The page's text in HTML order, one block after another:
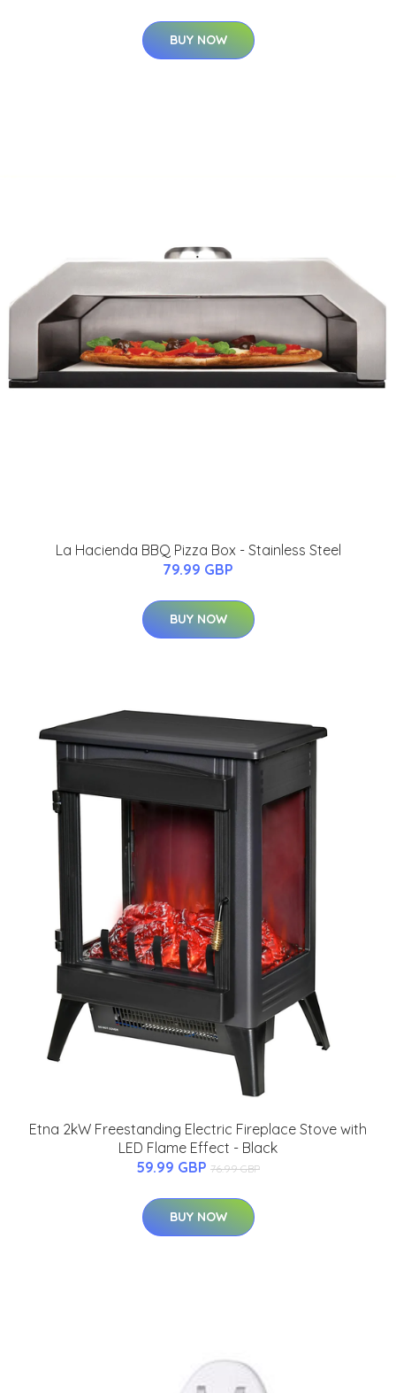
BUY NOW
La Hacienda BBQ Pizza Box - Stainless Steel
79.99 GBP
BUY NOW
Etna 2kW Freestanding Electric Fireplace Stove with
LED Flame Effect - Black
59.99 GBP 76.99 GBP
BUY NOW